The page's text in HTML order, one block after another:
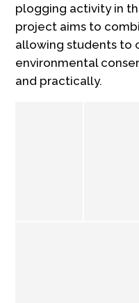
plogging activity in
project aims to
allowing students to
environmental
and practically.